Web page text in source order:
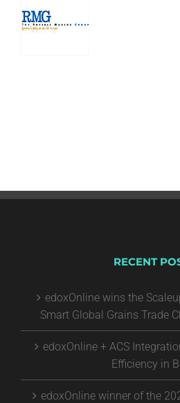
RECENT
edoxOnline wins the
Smart Global Grains Trade
edoxOnline + ACS
Efficiency in
edoxOnline winner of the